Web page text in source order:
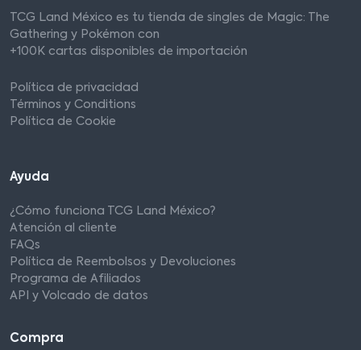
TCG Land México es tu tienda de singles de Magic: The
Gathering y Pokémon con
+100K cartas disponibles de importación
Política de privacidad
Términos y Conditions
Política de Cookie
Ayuda
¿Cómo funciona TCG Land México?
Atención al cliente
FAQs
Política de Reembolsos y Devoluciones
Programa de Afiliados
API y Volcado de datos
Compra